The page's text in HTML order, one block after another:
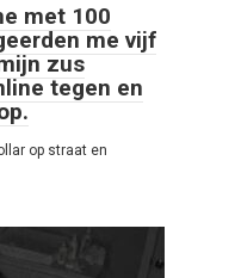
met 100
me vijf
zus
tegen en
op straat en